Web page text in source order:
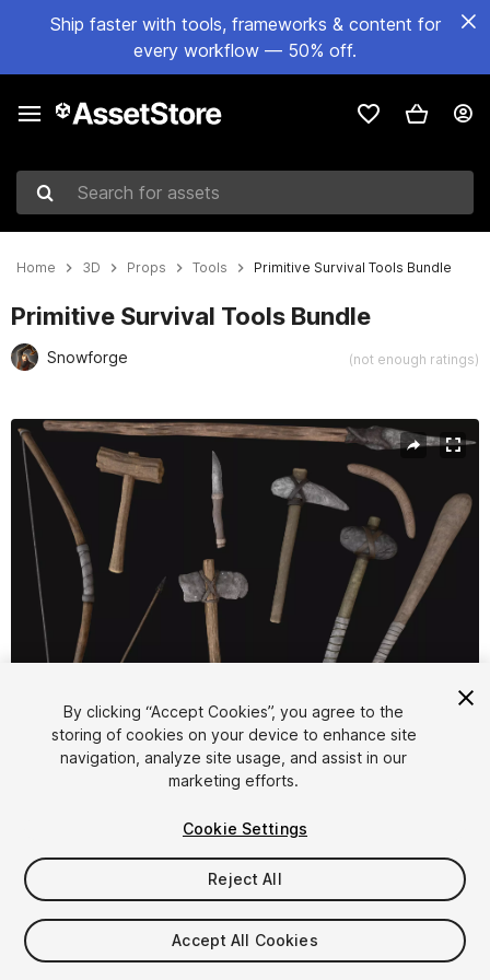
Ship faster with tools, frameworks & content for
every workflow — 50% off.
Search for assets
Home 3D Props Tools Primitive Survival Tools Bundle
Primitive Survival Tools Bundle
Snowforge (not enough ratings)
Active slide: 1 of 9
1/9
$9.99
Taxes/VAT calculated at checkout
By clicking “Accept Cookies”, you agree to the
storing of cookies on your device to enhance site
navigation, analyze site usage, and assist in our
marketing efforts.
Cookie Settings
Reject All
Accept All Cookies